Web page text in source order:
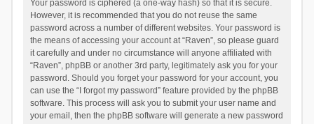
Your password is ciphered (a one-way hash) so that it is secure.
However, it is recommended that you do not reuse the same
password across a number of different websites. Your password is
the means of accessing your account at “Raven”, so please guard
it carefully and under no circumstance will anyone affiliated with
“Raven”, phpBB or another 3rd party, legitimately ask you for your
password. Should you forget your password for your account, you
can use the “I forgot my password” feature provided by the phpBB
software. This process will ask you to submit your user name and
your email, then the phpBB software will generate a new password